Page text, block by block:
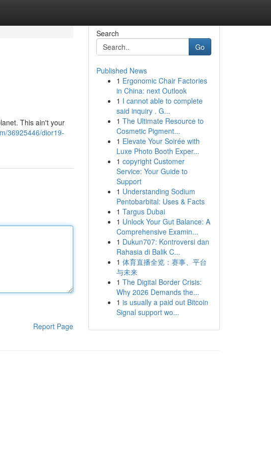
This ain't your
36925446/dior19-
Report Page
Search
Go
Published News
1 Ergonomic Chair Factories
in China: next Outlook
1 I cannot able to complete
said inquiry . G...
1 The Ultimate Resource to
Cosmetic Pigment...
1 Elevate Your Soirée with
Luxe Photo Booth Exper...
1 copyright Customer
Service: Your Guide to
Support
1 Understanding Sodium
Pentobarbital: Uses & Facts
1 Targus Dubai
1 Unlock Your Gut Balance: A
Comprehensive Examin...
1 Dukun707: Kontroversi dan
Rahasia di Balik C...
1 体育直播全览：赛事、平台
与未来
1 The Digital Border Crisis:
Why 2026 Demands the...
1 is usually a paid out Bitcoin
Signal support wo...